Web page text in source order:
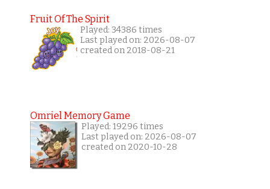
Fruit Of The Spirit
Played: 34386 times
Last played on: 2026-08-07
created on 2018-08-21
Omriel Memory Game
Played: 19296 times
Last played on: 2026-08-07
created on 2020-10-28